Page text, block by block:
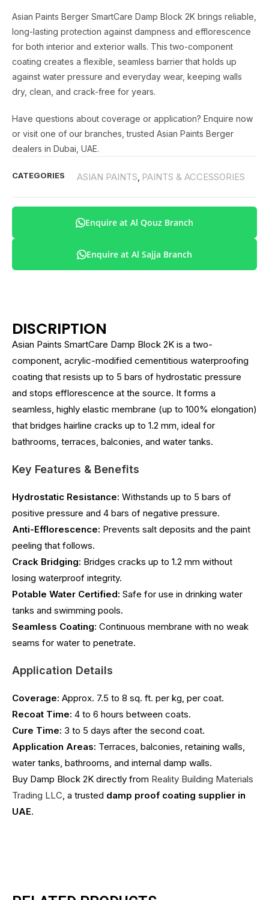
Asian Paints Berger SmartCare Damp Block 2K brings reliable,
long-lasting protection against dampness and efflorescence
for both interior and exterior walls. This two-component
coating creates a flexible, seamless barrier that holds up
against water pressure and everyday wear, keeping walls
dry, clean, and crack-free for years.
Have questions about coverage or application? Enquire now
or visit one of our branches, trusted Asian Paints Berger
dealers in Dubai, UAE.
CATEGORIES ASIAN PAINTS PAINTS & ACCESSORIES
Enquire at Al Qouz Branch
Enquire at Al Sajja Branch
DISCRIPTION
Asian Paints SmartCare Damp Block 2K is a two-
component, acrylic-modified cementitious waterproofing
coating that resists up to 5 bars of hydrostatic pressure
and stops efflorescence at the source. It forms a
seamless, highly elastic membrane (up to 100% elongation)
that bridges hairline cracks up to 1.2 mm, ideal for
bathrooms, terraces, balconies, and water tanks.
Key Features & Benefits
Hydrostatic Resistance: Withstands up to 5 bars of
positive pressure and 4 bars of negative pressure.
Anti-Efflorescence: Prevents salt deposits and the paint
peeling that follows.
Crack Bridging: Bridges cracks up to 1.2 mm without
losing waterproof integrity.
Potable Water Certified: Safe for use in drinking water
tanks and swimming pools.
Seamless Coating: Continuous membrane with no weak
seams for water to penetrate.
Application Details
Coverage: Approx. 7.5 to 8 sq. ft. per kg, per coat.
Recoat Time: 4 to 6 hours between coats.
Cure Time: 3 to 5 days after the second coat.
Application Areas: Terraces, balconies, retaining walls,
water tanks, bathrooms, and internal damp walls.
Buy Damp Block 2K directly from Reality Building Materials
Trading LLC, a trusted damp proof coating supplier in
UAE.